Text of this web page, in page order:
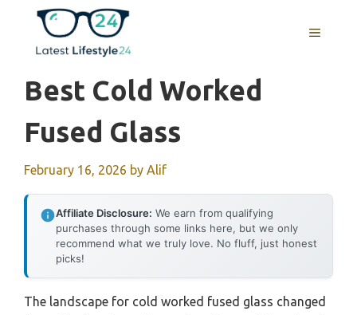
content
MENU
Best Cold Worked
Fused Glass
February 16, 2026 by Alif
Affiliate Disclosure: We earn from qualifying
purchases through some links here, but we only
recommend what we truly love. No fluff, just honest
picks!
The landscape for cold worked fused glass changed